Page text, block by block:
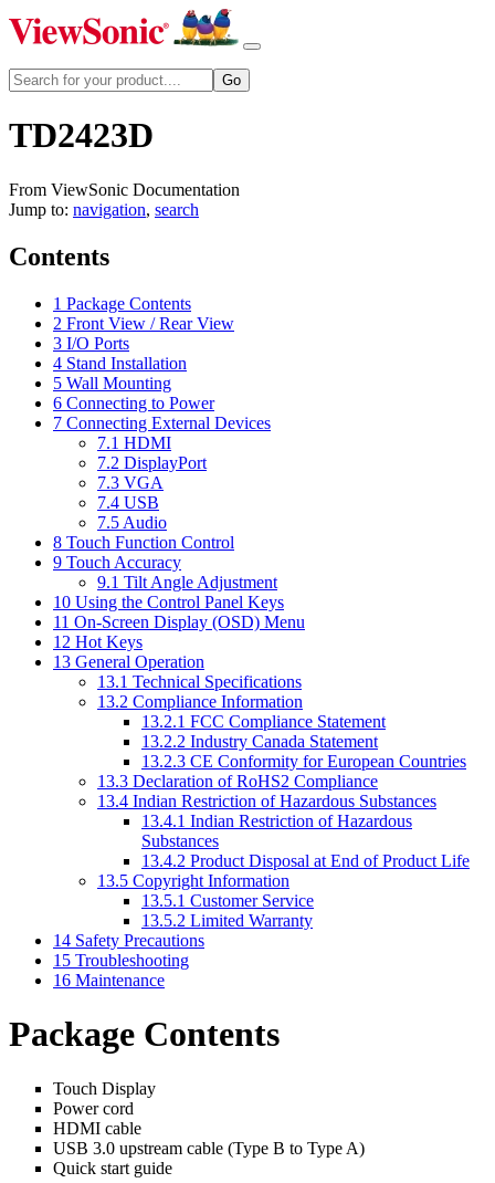
TD2423D
From ViewSonic Documentation
Jump to: navigation, search
Contents
1 Package Contents
2 Front View / Rear View
3 I/O Ports
4 Stand Installation
5 Wall Mounting
6 Connecting to Power
7 Connecting External Devices
7.1 HDMI
7.2 DisplayPort
7.3 VGA
7.4 USB
7.5 Audio
8 Touch Function Control
9 Touch Accuracy
9.1 Tilt Angle Adjustment
10 Using the Control Panel Keys
11 On-Screen Display (OSD) Menu
12 Hot Keys
13 General Operation
13.1 Technical Specifications
13.2 Compliance Information
13.2.1 FCC Compliance Statement
13.2.2 Industry Canada Statement
13.2.3 CE Conformity for European Countries
13.3 Declaration of RoHS2 Compliance
13.4 Indian Restriction of Hazardous Substances
13.4.1 Indian Restriction of Hazardous
Substances
13.4.2 Product Disposal at End of Product Life
13.5 Copyright Information
13.5.1 Customer Service
13.5.2 Limited Warranty
14 Safety Precautions
15 Troubleshooting
16 Maintenance
Package Contents
Touch Display
Power cord
HDMI cable
USB 3.0 upstream cable (Type B to Type A)
Quick start guide